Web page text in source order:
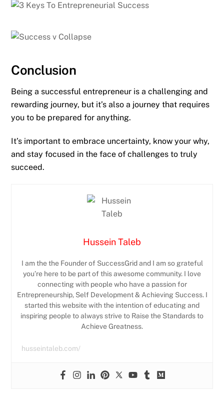
Conclusion
Being a successful entrepreneur is a challenging and
rewarding journey, but it’s also a journey that requires
you to be prepared for anything.
It’s important to embrace uncertainty, know your why,
and stay focused in the face of challenges to truly
succeed.
Hussein Taleb
I am the the Founder of SuccessGrid and I am so grateful
you’re here to be part of this awesome community. I love
connecting with people who have a passion for
Entrepreneurship, Self Development & Achieving Success. I
started this website with the intention of educating and
inspiring people to always strive to Raise the Standards to
Achieve Greatness.
husseintaleb.com/